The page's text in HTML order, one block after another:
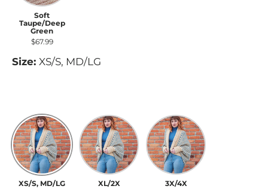
Soft
Taupe/Deep
Green
$67.99
Size: XS/S, MD/LG
XS/S, MD/LG
XS/S, MD/LG
XL/2X
XL/2X
3X/4X
3X/4X